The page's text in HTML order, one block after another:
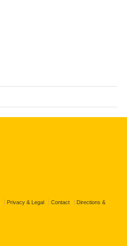
Privacy & Legal Contact Directions &